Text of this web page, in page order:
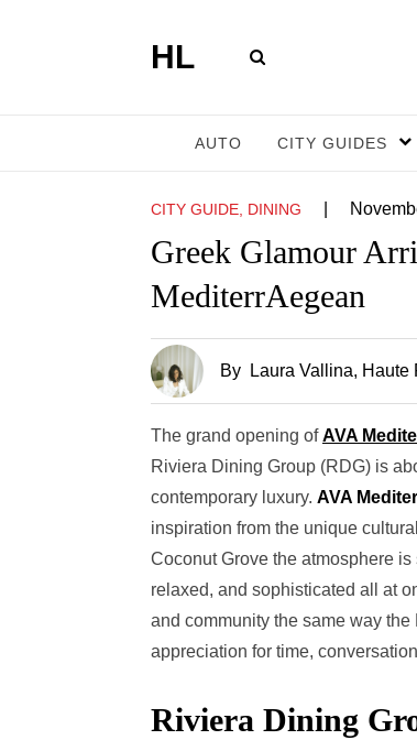
HL
AUTO CITY GUIDES
CITY GUIDE, DINING
Greek Glamour
MediterrAegean
By Laura Vallina, Haute
The grand opening ofAVA
Riviera Dining Group (RDG) is
contemporary luxury. AVA
inspiration from the unique
Coconut Grove the atmosphere
relaxed, and sophisticated all at
and community the same way
appreciation for time,
Riviera Dining